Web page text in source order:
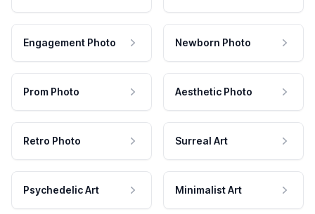
Engagement Photo Newborn Photo
Prom Photo Aesthetic Photo
Retro Photo Surreal Art
Psychedelic Art Minimalist Art